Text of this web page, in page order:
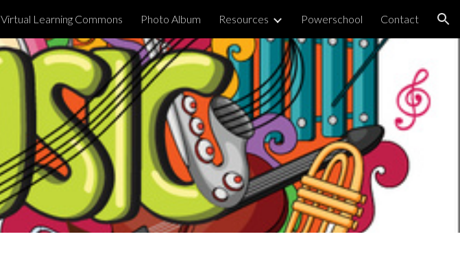
Skip to navigation
Virtual Learning Commons Photo Album Resources Powerschool Contact